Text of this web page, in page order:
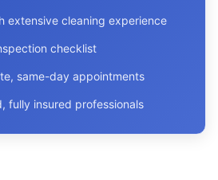
extensive cleaning experience
checklist
same-day appointments
fully insured professionals